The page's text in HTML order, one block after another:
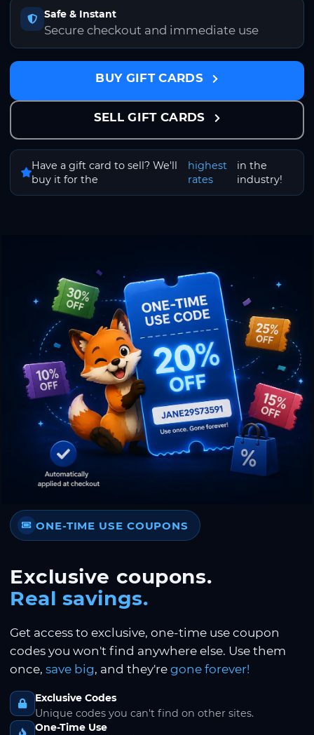
Safe & Instant
Secure checkout and immediate use
BUY GIFT CARDS
SELL GIFT CARDS
Have a gift card to sell? We'll
buy it for the
highest
rates
in the
industry!
ONE-TIME USE COUPONS
Exclusive coupons.
Real savings.
Get access to exclusive, one-time use coupon
codes you won't find anywhere else. Use them
once, save big, and they're gone forever!
Exclusive Codes
Unique codes you can't find on other sites.
One-Time Use